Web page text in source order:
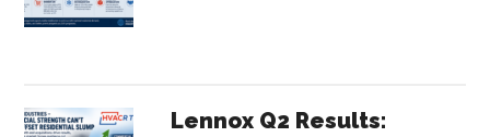
Lennox Q2 Results: